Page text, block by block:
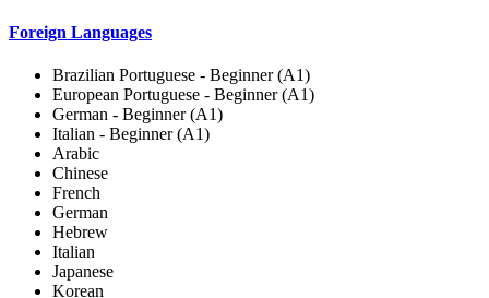
Foreign Languages
Brazilian Portuguese - Beginner (A1)
European Portuguese - Beginner (A1)
German - Beginner (A1)
Italian - Beginner (A1)
Arabic
Chinese
French
German
Hebrew
Italian
Japanese
Korean